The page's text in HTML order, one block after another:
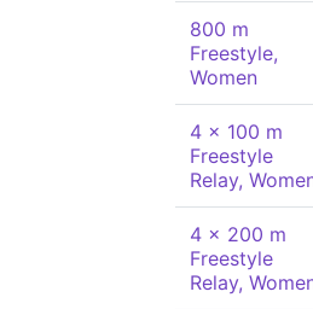
800 m
Freestyle,
Women
4 x 100 m
Freestyle
Relay,
4 x 200 m
Freestyle
Relay,